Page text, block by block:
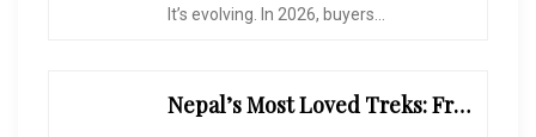
It’s evolving. In 2026, buyers...
Nepal’s Most Loved Treks: From Hidden Valleys to the Roof of the World